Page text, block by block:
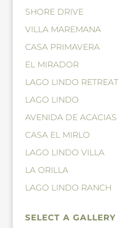
SHORE DRIVE
VILLA MAREMANA
CASA PRIMAVERA
EL MIRADOR
LAGO LINDO RETREAT
LAGO LINDO
AVENIDA DE ACACIAS
CASA EL MIRLO
LAGO LINDO VILLA
LA ORILLA
LAGO LINDO RANCH
SELECT A GALLERY